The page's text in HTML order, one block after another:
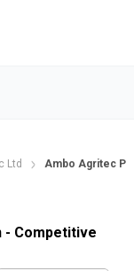
Ltd Ambo Agritec
- Competitive